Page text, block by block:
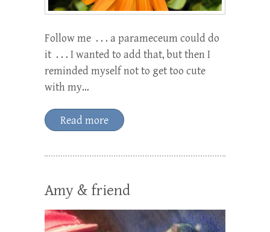
Follow me . . . a parameceum could do
it . . . I wanted to add that, but then I
reminded myself not to get too cute
with my…
Read more
Amy & friend